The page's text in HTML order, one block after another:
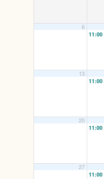
6
11:00
13
11:00
20
11:00
27
11:00